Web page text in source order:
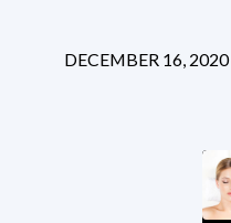
DECEMBER 16, 2020
/